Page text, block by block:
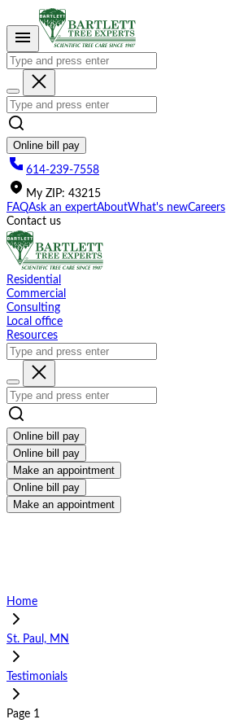
This
website
includes
accessibility
system.
Online bill pay
614-239-7558
My ZIP: 43215
FAQAsk an expertAboutWhat's newCareers
Contact us
Residential
Commercial
Consulting
Local office
Resources
Online bill pay
Online bill pay
Make an appointment
Online bill pay
Make an appointment
Home
St. Paul, MN
Testimonials
Page 1